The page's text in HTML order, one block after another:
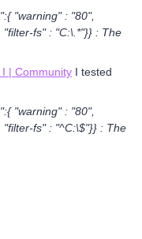
"warning" : "80",
fs" : "C:\.*"}} : The
| Community I tested
"warning" : "80",
"filter-fs" : "^C:\$"}} : The